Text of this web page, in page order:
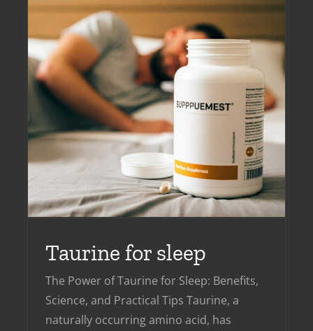
Taurine for sleep
The Power of Taurine for Sleep: Benefits,
Science, and Practical Tips Taurine, a
naturally occurring amino acid, has